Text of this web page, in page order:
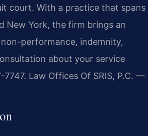
court. With a practice that spans
New York, the firm brings an
performance, indemnity,
about your service
Law Offices Of SRIS, P.C. —